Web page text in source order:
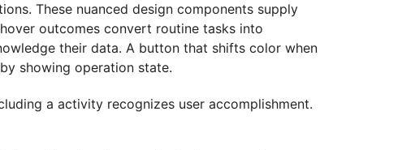
These nuanced design components supply
outcomes convert routine tasks into
their data. A button that shifts color when
showing operation state.
a activity recognizes user accomplishment.